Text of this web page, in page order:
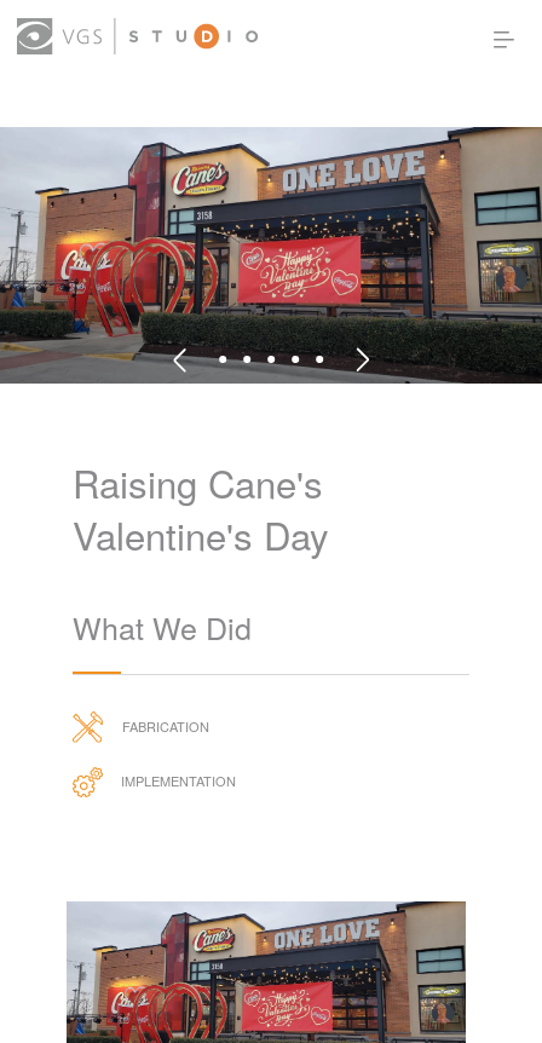
OUR WORK
THOUGHT LEADERSHIP
ABOUT US
PRODUCTS
CONTACT
SIGN IN
(0)
Raising Cane's
What We Did
FABRICATION